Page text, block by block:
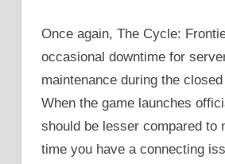
Once again, The Cycle:
occasional downtime for
maintenance during the
When the game launches
should be lesser compared to
time you have a connecting